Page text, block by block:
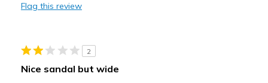
Casual Wear
Flag this review
2
Nice sandal but wide